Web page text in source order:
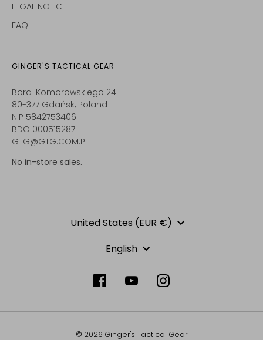
LEGAL NOTICE
FAQ
GINGER'S TACTICAL GEAR
Bora-Komorowskiego 24
80-377 Gdańsk, Poland
NIP 5842753406
BDO 000515287
GTG@GTG.COM.PL
No in-store sales.
CurrencyUnited States (EUR €)
English
© 2026 Ginger's Tactical Gear